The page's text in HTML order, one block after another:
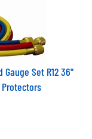
Set R12 36"